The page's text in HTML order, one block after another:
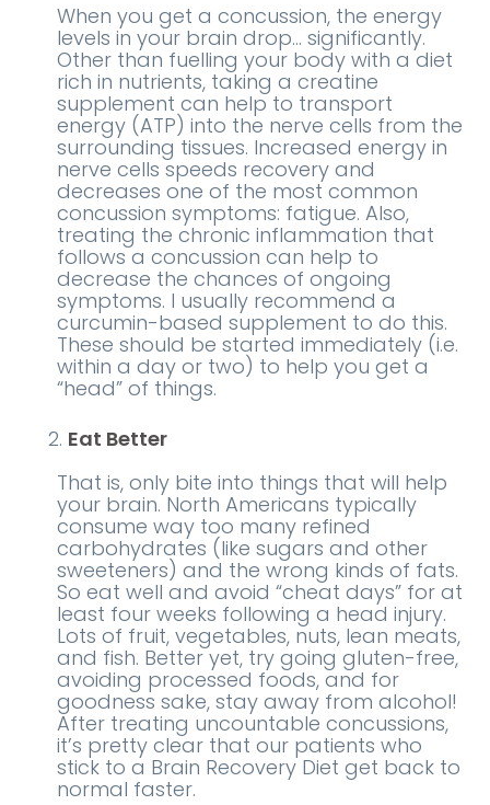
When you get a concussion, the energy
levels in your brain drop… significantly.
Other than fuelling your body with a diet
rich in nutrients, taking a creatine
supplement can help to transport
energy (ATP) into the nerve cells from the
surrounding tissues. Increased energy in
nerve cells speeds recovery and
decreases one of the most common
concussion symptoms: fatigue. Also,
treating the chronic inflammation that
follows a concussion can help to
decrease the chances of ongoing
symptoms. I usually recommend a
curcumin-based supplement to do this.
These should be started immediately (i.e.
within a day or two) to help you get a
“head” of things.
Eat Better
That is, only bite into things that will help
your brain. North Americans typically
consume way too many refined
carbohydrates (like sugars and other
sweeteners) and the wrong kinds of fats.
So eat well and avoid “cheat days” for at
least four weeks following a head injury.
Lots of fruit, vegetables, nuts, lean meats,
and fish. Better yet, try going gluten-free,
avoiding processed foods, and for
goodness sake, stay away from alcohol!
After treating uncountable concussions,
it’s pretty clear that our patients who
stick to a Brain Recovery Diet get back to
normal faster.